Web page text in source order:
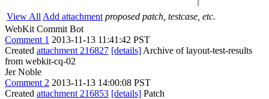
View All Add attachment proposed patch, testcase, etc.
WebKit Commit Bot
Comment 1 2013-11-13 11:41:42 PST
Created attachment 216827 [details] Archive of layout-test-results
from webkit-cq-02
Jer Noble
Comment 2 2013-11-13 14:00:08 PST
Created attachment 216853 [details] Patch